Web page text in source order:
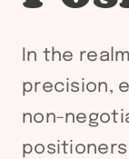
In the
precision,
non-